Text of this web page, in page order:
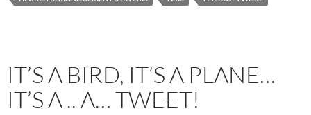
IT’S A BIRD, IT’S A PLANE…
IT’S A .. A… TWEET!